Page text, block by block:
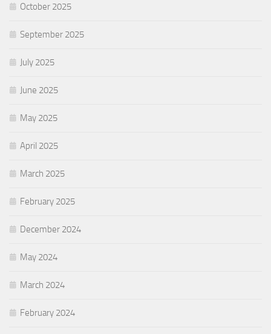
October 2025
September 2025
July 2025
June 2025
May 2025
April 2025
March 2025
February 2025
December 2024
May 2024
March 2024
February 2024